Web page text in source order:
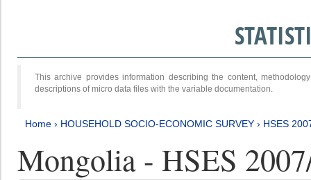
This archive provides information describing the content,
descriptions of micro data files with the variable documentation.
Home › HOUSEHOLD SOCIO-ECONOMIC SURVEY › HSES
Mongolia - HSES